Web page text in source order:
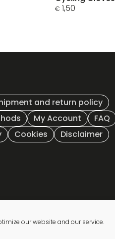
our website and our service.
€ 1,50
and return policy
My Account FAQ
Cookies Disclaimer
Newsletter